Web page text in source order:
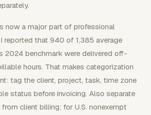
now a major part of professional
reported that 940 of 1,385 average
2024 benchmark were delivered off-
hours. That makes categorization
tag the client, project, task, time zone
status before invoicing. Also separate
client billing; for U.S. nonexempt